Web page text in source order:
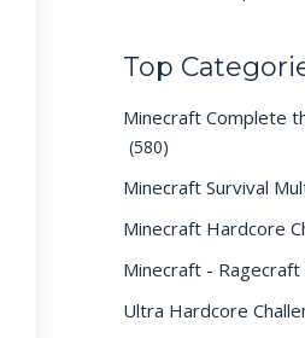
Top
Minecraft Complete
(580)
Minecraft Survival
Minecraft Hardcore
Minecraft -
Ultra Hardcore